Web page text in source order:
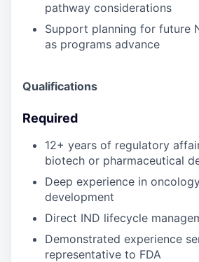
pathway considerations
Support planning for future
as programs advance
Qualifications
Required
12+ years of regulatory
biotech or pharmaceutical
Deep experience in
development
Direct IND lifecycle
Demonstrated experience
representative to FDA